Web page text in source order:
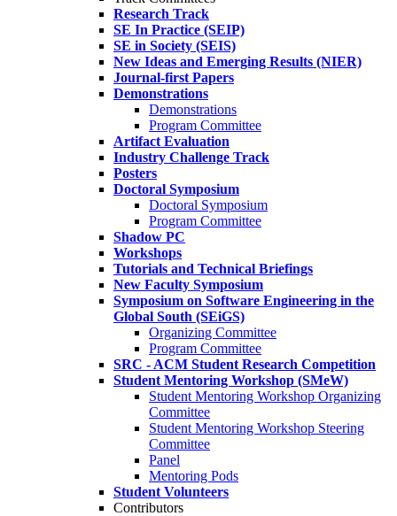
Research Track
SE In Practice (SEIP)
SE in Society (SEIS)
New Ideas and Emerging Results (NIER)
Journal-first Papers
Demonstrations
Demonstrations
Program Committee
Artifact Evaluation
Industry Challenge Track
Posters
Doctoral Symposium
Doctoral Symposium
Program Committee
Shadow PC
Workshops
Tutorials and Technical Briefings
New Faculty Symposium
Symposium on Software Engineering in the
Global South (SEiGS)
Organizing Committee
Program Committee
SRC - ACM Student Research Competition
Student Mentoring Workshop (SMeW)
Student Mentoring Workshop Organizing
Committee
Student Mentoring Workshop Steering
Committee
Panel
Mentoring Pods
Student Volunteers
Contributors